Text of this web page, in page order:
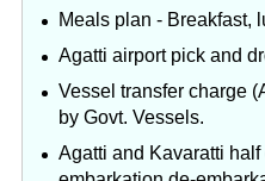
Meals plan - Breakfast,
Agatti airport pick and
Vessel transfer charge
by Govt. Vessels.
Agatti and Kavaratti